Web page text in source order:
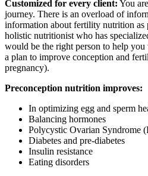
Customized for every client: You
journey. There is an overload of
information about fertility nutrition as
holistic nutritionist who has
would be the right person to help
a plan to improve conception and
pregnancy).
Preconception nutrition improves:
In optimizing egg and sperm
Balancing hormones
Polycystic Ovarian Syndrome
Diabetes and pre-diabetes
Insulin resistance
Eating disorders